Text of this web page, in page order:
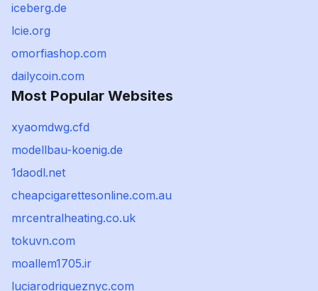
iceberg.de
lcie.org
omorfiashop.com
dailycoin.com
Most Popular Websites
xyaomdwg.cfd
modellbau-koenig.de
1daodl.net
cheapcigarettesonline.com.au
mrcentralheating.co.uk
tokuvn.com
moallem1705.ir
luciarodrigueznyc.com